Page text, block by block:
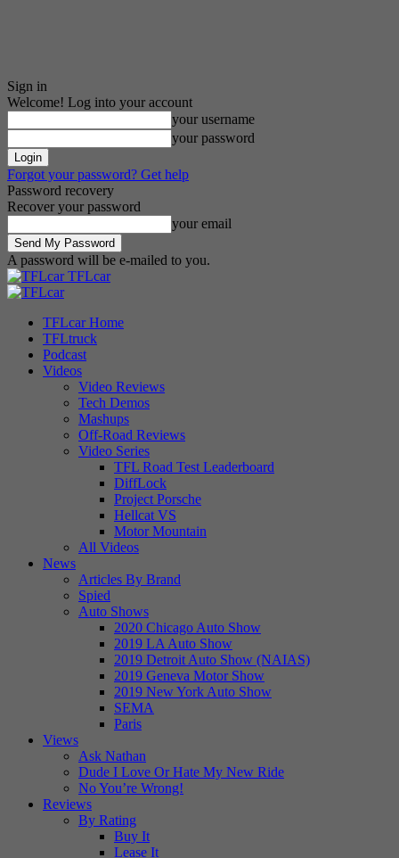
Sign in
Welcome! Log into your account
your username
your password
Forgot your password? Get help
Password recovery
Recover your password
your email
A password will be e-mailed to you.
TFLcar
TFLcar Home
TFLtruck
Podcast
Videos
Video Reviews
Tech Demos
Mashups
Off-Road Reviews
Video Series
TFL Road Test Leaderboard
DiffLock
Project Porsche
Hellcat VS
Motor Mountain
All Videos
News
Articles By Brand
Spied
Auto Shows
2020 Chicago Auto Show
2019 LA Auto Show
2019 Detroit Auto Show (NAIAS)
2019 Geneva Motor Show
2019 New York Auto Show
SEMA
Paris
Views
Ask Nathan
Dude I Love Or Hate My New Ride
No You’re Wrong!
Reviews
By Rating
Buy It
Lease It